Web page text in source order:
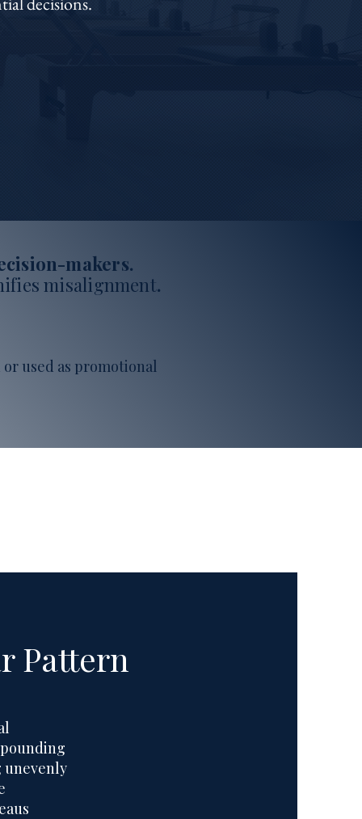
makers.
misalignment.
used as promotional
Pattern
unevenly